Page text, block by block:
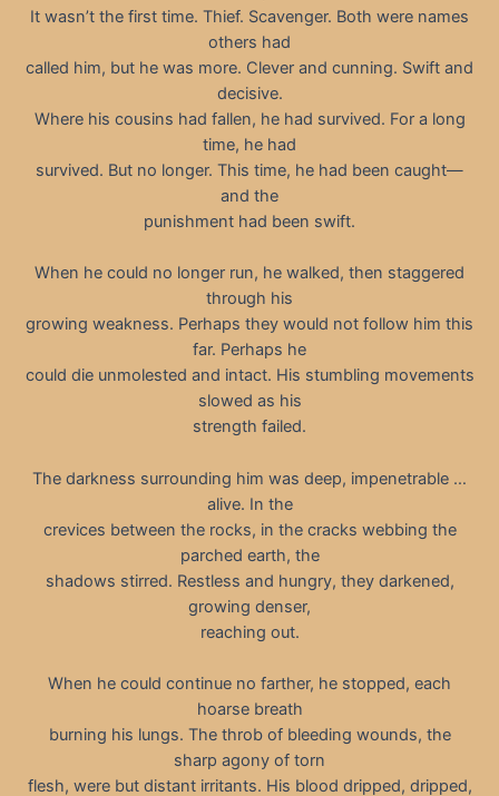
It wasn’t the first time. Thief. Scavenger. Both were names
others had
called him, but he was more. Clever and cunning. Swift and
decisive.
Where his cousins had fallen, he had survived. For a long
time, he had
survived. But no longer. This time, he had been caught—
and the
punishment had been swift.
When he could no longer run, he walked, then staggered
through his
growing weakness. Perhaps they would not follow him this
far. Perhaps he
could die unmolested and intact. His stumbling movements
slowed as his
strength failed.
The darkness surrounding him was deep, impenetrable …
alive. In the
crevices between the rocks, in the cracks webbing the
parched earth, the
shadows stirred. Restless and hungry, they darkened,
growing denser,
reaching out.
When he could continue no farther, he stopped, each
hoarse breath
burning his lungs. The throb of bleeding wounds, the
sharp agony of torn
flesh, were but distant irritants. His blood dripped, dripped,